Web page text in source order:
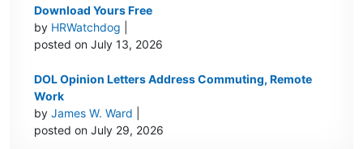
Download Yours Free
by HRWatchdog
posted on July 13, 2026
DOL Opinion Letters Address Commuting, Remote
Work
byJames W. Ward
posted on July 29, 2026